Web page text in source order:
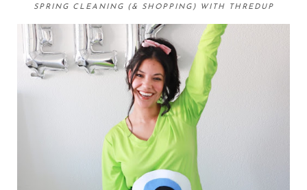
SPRING CLEANING (& SHOPPING) WITH THREDUP